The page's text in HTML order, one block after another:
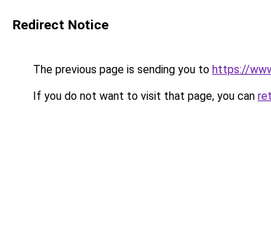
Redirect Notice
The previous page is sending you to https://
If you do not want to visit that page, you can